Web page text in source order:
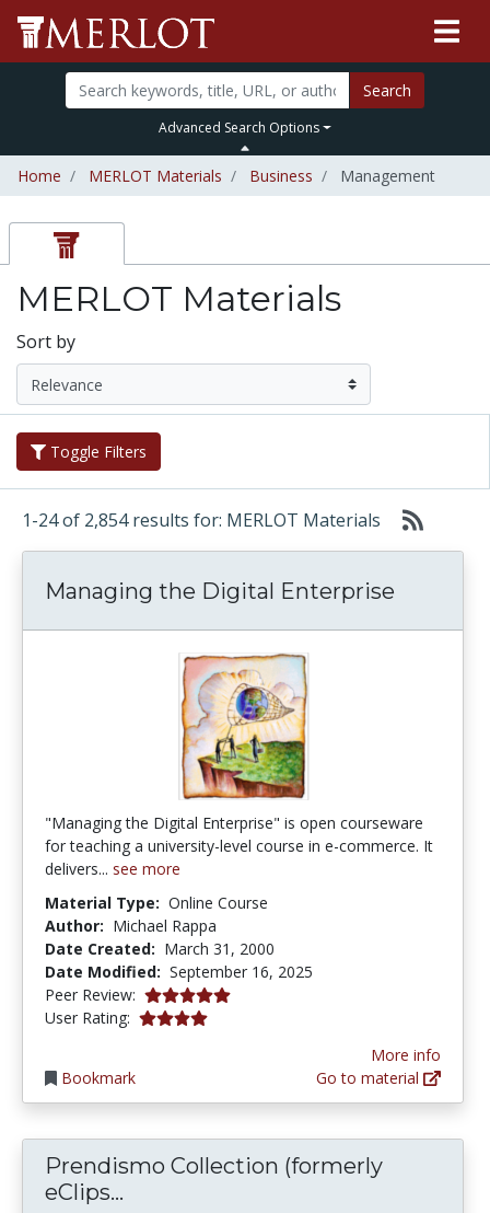
Search
Advanced Search Options
Home MERLOT Materials Business Management
MERLOT Materials
Sort by
Toggle Filters
1-24 of 2,854 results for: MERLOT Materials
Managing the Digital Enterprise
"Managing the Digital Enterprise" is open courseware
for teaching a university-level course in e-commerce. It
delivers... see more
Material Type: Online Course
Author: Michael Rappa
Date Created: March 31, 2000
Date Modified: September 16, 2025
Peer Review: 5.0 stars
User Rating: 4.03125 stars
Bookmark
More info
Go to material
Prendismo Collection (formerly
eClips...